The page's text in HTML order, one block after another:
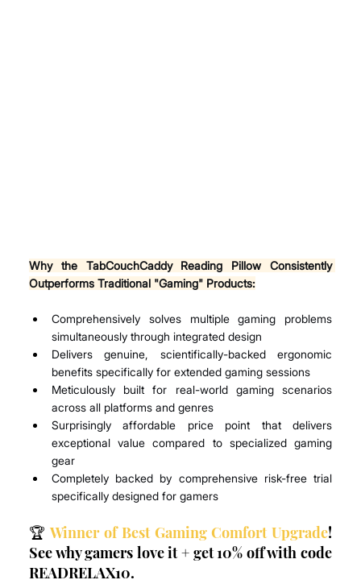
Why the TabCouchCaddy Reading Pillow Consistently
Outperforms Traditional "Gaming" Products:
Comprehensively solves multiple gaming problems
simultaneously through integrated design
Delivers genuine, scientifically-backed ergonomic
benefits specifically for extended gaming sessions
Meticulously built for real-world gaming scenarios
across all platforms and genres
Surprisingly affordable price point that delivers
exceptional value compared to specialized gaming
gear
Completely backed by comprehensive risk-free trial
specifically designed for gamers
🏆 Winner of Best Gaming Comfort Upgrade!
See why gamers love it + get 10% off with code
READRELAX10.